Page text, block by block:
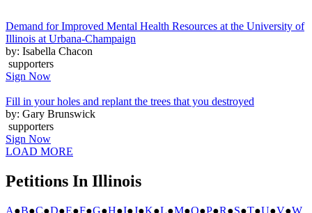
Demand for Improved Mental Health Resources at the University of
Illinois at Urbana-Champaign
by: Isabella Chacon
supporters
Sign Now
Fill in your holes and replant the trees that you destroyed
by: Gary Brunswick
supporters
Sign Now
LOAD MORE
Petitions In Illinois
A●B●C●D●E●F●G●H●I●J●K●L●M●O●P●R●S●T●U●V●W